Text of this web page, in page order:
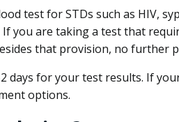
test for STDs such as HIV,
are taking a test that
that provision, no further
for your test results. If
options.